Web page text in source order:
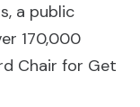
a public
170,000
Chair for Get